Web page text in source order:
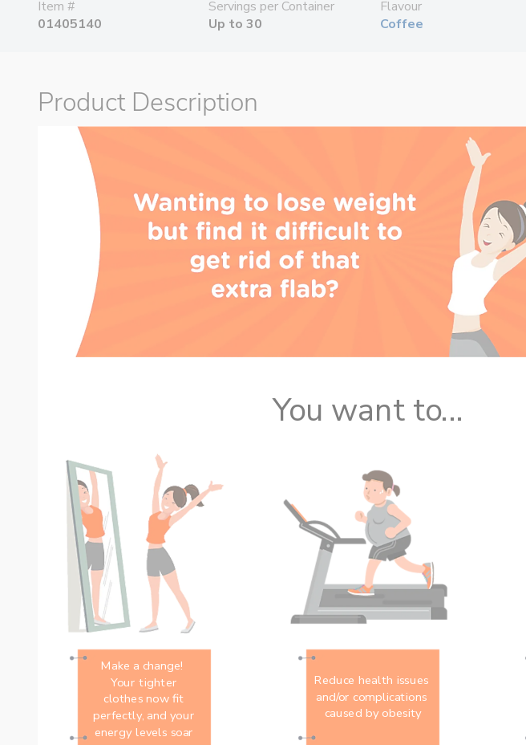
Item #
01405140
Servings per Container
Up to 30
Flavour
Coffee
Product Description
Your tighter
clothes now fit
perfectly, and your
energy levels soar
Reduce health issues
and/or complications
caused by obesity
You want to...